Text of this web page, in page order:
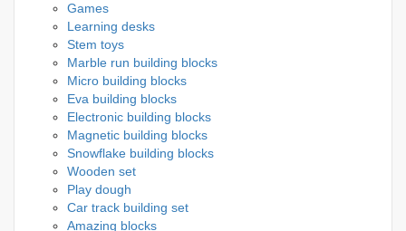
Games
Learning desks
Stem toys
Marble run building blocks
Micro building blocks
Eva building blocks
Electronic building blocks
Magnetic building blocks
Snowflake building blocks
Wooden set
Play dough
Car track building set
Amazing blocks